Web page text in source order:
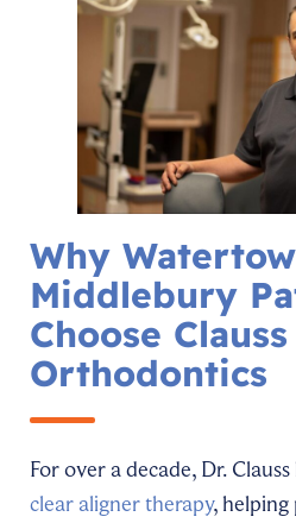
Why
Middlebury
Choose Clauss
Orthodontics
For over a decade, Dr. Clauss
clear aligner therapy, helping